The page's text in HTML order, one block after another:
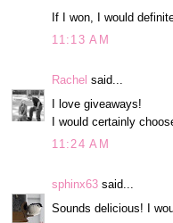
If I won, I would
11:13 AM
Rachel said...
I love giveaways!
I would certainly
11:24 AM
sphinx63 said...
Sounds delicious! I